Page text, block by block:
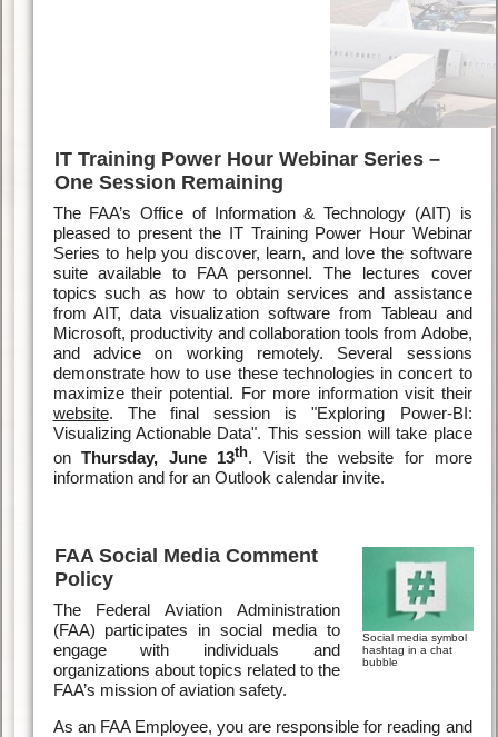
IT Training Power Hour Webinar Series –
One Session Remaining
The FAA’s Office of Information & Technology (AIT) is
pleased to present the IT Training Power Hour Webinar
Series to help you discover, learn, and love the software
suite available to FAA personnel. The lectures cover
topics such as how to obtain services and assistance
from AIT, data visualization software from Tableau and
Microsoft, productivity and collaboration tools from Adobe,
and advice on working remotely. Several sessions
demonstrate how to use these technologies in concert to
maximize their potential. For more information visit their
website. The final session is "Exploring Power-BI:
Visualizing Actionable Data". This session will take place
onThursday, June 13th. Visit the website for more
information and for an Outlook calendar invite.
Social media symbol
hashtag in a chat
bubble
FAA Social Media Comment
Policy
The Federal Aviation Administration
(FAA) participates in social media to
engage with individuals and
organizations about topics related to the
FAA’s mission of aviation safety.
As an FAA Employee, you are responsible for reading and